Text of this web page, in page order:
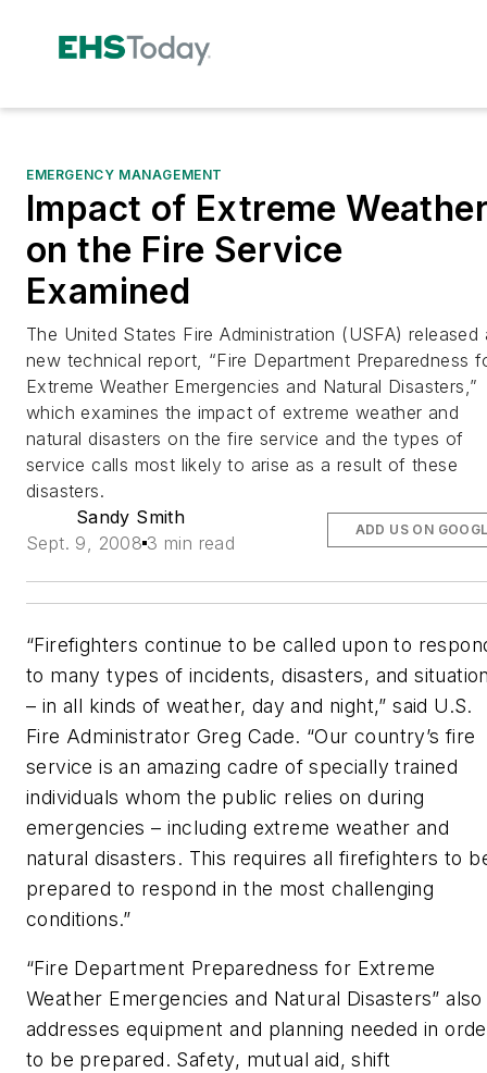
EMERGENCY MANAGEMENT
Impact of Extreme
on the Fire Service
Examined
The United States Fire Administration (USFA) released
new technical report, “Fire Department Preparedness
Extreme Weather Emergencies and Natural Disasters,”
which examines the impact of extreme weather and
natural disasters on the fire service and the types of
service calls most likely to arise as a result of these
disasters.
Sandy Smith
Sept. 9, 2008 3 min read
ADD US ON
“Firefighters continue to be called upon to
to many types of incidents, disasters, and
– in all kinds of weather, day and night,” said U.S.
Fire Administrator Greg Cade. “Our coun­try’s fire
service is an amazing cadre of specially trained
individuals whom the public relies on during
emergencies – including extreme weather and
natural disasters. This requires all firefighters to
prepared to respond in the most challenging
conditions.”
“Fire Department Preparedness for Extreme
Weather Emergencies and Natural Disasters” also
addresses equipment and planning needed in
to be prepared. Safety, mutual aid, shift